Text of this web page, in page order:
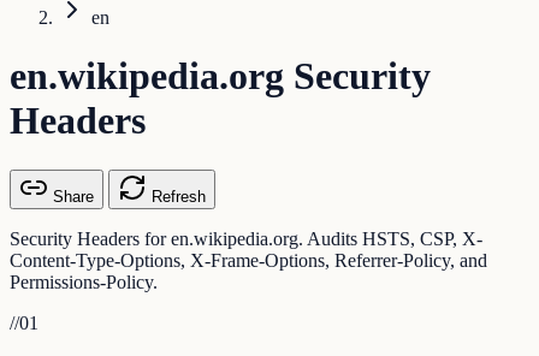
en
en.wikipedia.org Security
Headers
Share Refresh
Security Headers for en.wikipedia.org. Audits HSTS, CSP, X-
Content-Type-Options, X-Frame-Options, Referrer-Policy, and
Permissions-Policy.
//01